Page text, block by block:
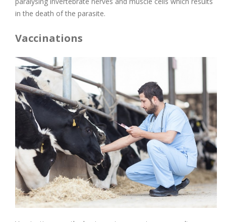
in the death of the parasite.
Vaccinations